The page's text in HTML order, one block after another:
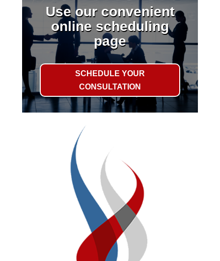
Use our convenient
online scheduling
page
SCHEDULE YOUR
CONSULTATION